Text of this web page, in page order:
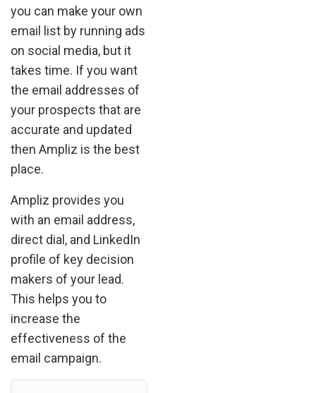
you can make your own
email list by running ads
on social media, but it
takes time. If you want
the email addresses of
your prospects that are
accurate and updated
then Ampliz is the best
place.
Ampliz provides you
with an email address,
direct dial, and LinkedIn
profile of key decision
makers of your lead.
This helps you to
increase the
effectiveness of the
email campaign.